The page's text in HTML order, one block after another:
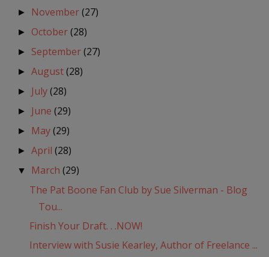
► November(27)
► October(28)
► September(27)
►August(28)
► July(28)
► June(29)
► May(29)
►April(28)
▼ March(29)
The Pat Boone Fan Club by Sue Silverman - Blog
Tou...
Finish Your Draft. . .NOW!
Interview with Susie Kearley, Author of Freelance ...